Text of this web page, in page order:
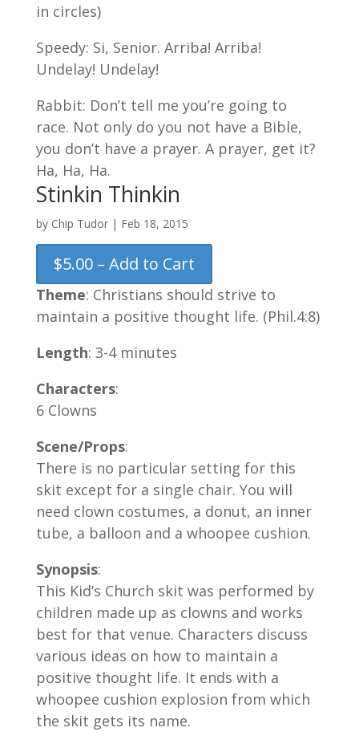
in circles)
Speedy: Si, Senior. Arriba! Arriba!
Undelay! Undelay!
Rabbit: Don’t tell me you’re going to
race. Not only do you not have a Bible,
you don’t have a prayer. A prayer, get it?
Ha, Ha, Ha.
Stinkin Thinkin
by Chip Tudor| Feb 18, 2015
$5.00 – Add to Cart
Theme: Christians should strive to
maintain a positive thought life. (Phil.4:8)
Length: 3-4 minutes
Characters:
6 Clowns
Scene/Props:
There is no particular setting for this
skit except for a single chair. You will
need clown costumes, a donut, an inner
tube, a balloon and a whoopee cushion.
Synopsis:
This Kid’s Church skit was performed by
children made up as clowns and works
best for that venue. Characters discuss
various ideas on how to maintain a
positive thought life. It ends with a
whoopee cushion explosion from which
the skit gets its name.